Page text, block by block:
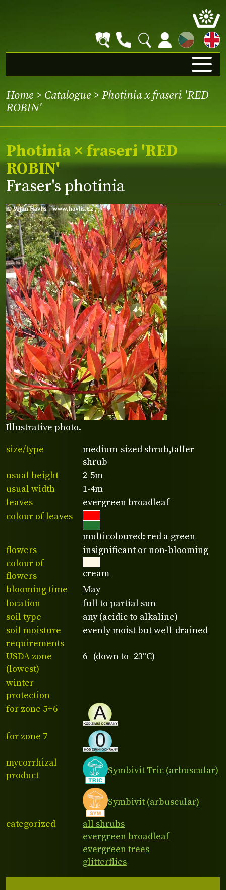
CZ
Home > Catalogue > Photinia x fraseri 'RED
ROBIN'
Illustrative photo.
Photinia × fraseri 'RED
ROBIN'
Fraser's photinia
size/type
medium-sized shrub,taller
shrub
usual height
2-5m
usual width
1-4m
leaves
evergreen broadleaf
colour of leaves
multicoloured: red a green
flowers
insignificant or non-blooming
colour of
flowers
cream
blooming time
May
location
full to partial sun
soil type
any (acidic to alkaline)
soil moisture
requirements
evenly moist but well-drained
USDA zone
(lowest)
6 (down to -23°C)
winter
protection
for zone 5+6
for zone 7
mycorrhizal
product
Symbivit Tric (arbuscular)
Symbivit (arbuscular)
categorized
all shrubs
evergreen broadleaf
evergreen trees
glitterflies